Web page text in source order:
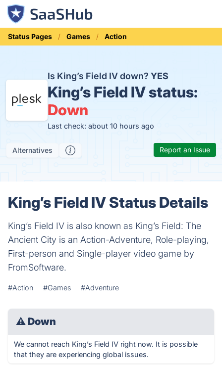
Status Pages Games Action
Is King’s Field IV down? YES
King’s Field IV status:
Down
Last check: about 10 hours ago
Alternatives Report an Issue
King’s Field IV Status Details
King’s Field IV is also known as King’s Field: The
Ancient City is an Action-Adventure, Role-playing,
First-person and Single-player video game by
FromSoftware.
#Action #Games #Adventure
⚠ Down
We cannot reach King’s Field IV right now. It is possible
that they are experiencing global issues.